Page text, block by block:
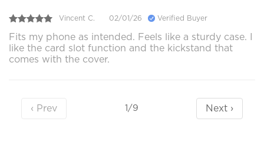
Vincent C. 02/01/26 Verified Buyer
Fits my phone as intended. Feels like a sturdy case. I
like the card slot function and the kickstand that
comes with the cover.
‹ Prev 1/9 Next ›